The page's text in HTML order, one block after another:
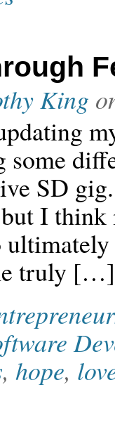
King
SD
I think
truly […]
, hope,